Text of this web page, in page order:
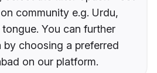
community e.g. Urdu,
You can further
by choosing a preferred
on our platform.